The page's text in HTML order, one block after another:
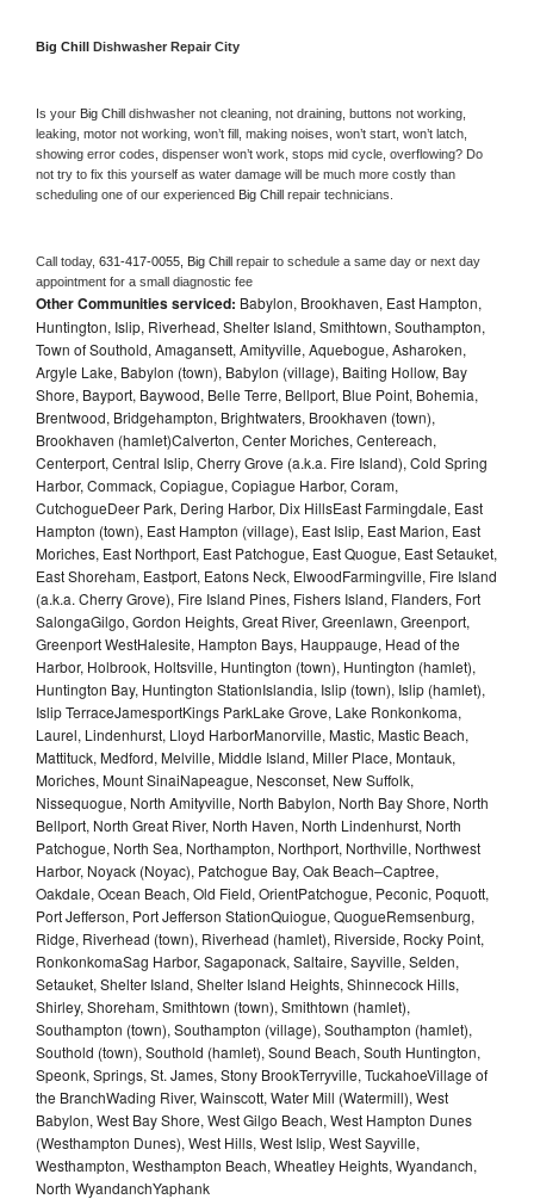
Big Chill Dishwasher Repair City
Is your Big Chill dishwasher not cleaning, not draining, buttons not working,
leaking, motor not working, won’t fill, making noises, won’t start, won’t latch,
showing error codes, dispenser won’t work, stops mid cycle, overflowing? Do
not try to fix this yourself as water damage will be much more costly than
scheduling one of our experienced Big Chill repair technicians.
Call today, 631-417-0055, Big Chill repair to schedule a same day or next day
appointment for a small diagnostic fee
Other Communities serviced: Babylon, Brookhaven, East Hampton,
Huntington, Islip, Riverhead, Shelter Island, Smithtown, Southampton,
Town of Southold, Amagansett, Amityville, Aquebogue, Asharoken,
Argyle Lake, Babylon (town), Babylon (village), Baiting Hollow, Bay
Shore, Bayport, Baywood, Belle Terre, Bellport, Blue Point, Bohemia,
Brentwood, Bridgehampton, Brightwaters, Brookhaven (town),
Brookhaven (hamlet)Calverton, Center Moriches, Centereach,
Centerport, Central Islip, Cherry Grove (a.k.a. Fire Island), Cold Spring
Harbor, Commack, Copiague, Copiague Harbor, Coram,
CutchogueDeer Park, Dering Harbor, Dix HillsEast Farmingdale, East
Hampton (town), East Hampton (village), East Islip, East Marion, East
Moriches, East Northport, East Patchogue, East Quogue, East Setauket,
East Shoreham, Eastport, Eatons Neck, ElwoodFarmingville, Fire Island
(a.k.a. Cherry Grove), Fire Island Pines, Fishers Island, Flanders, Fort
SalongaGilgo, Gordon Heights, Great River, Greenlawn, Greenport,
Greenport WestHalesite, Hampton Bays, Hauppauge, Head of the
Harbor, Holbrook, Holtsville, Huntington (town), Huntington (hamlet),
Huntington Bay, Huntington StationIslandia, Islip (town), Islip (hamlet),
Islip TerraceJamesportKings ParkLake Grove, Lake Ronkonkoma,
Laurel, Lindenhurst, Lloyd HarborManorville, Mastic, Mastic Beach,
Mattituck, Medford, Melville, Middle Island, Miller Place, Montauk,
Moriches, Mount SinaiNapeague, Nesconset, New Suffolk,
Nissequogue, North Amityville, North Babylon, North Bay Shore, North
Bellport, North Great River, North Haven, North Lindenhurst, North
Patchogue, North Sea, Northampton, Northport, Northville, Northwest
Harbor, Noyack (Noyac), Patchogue Bay, Oak Beach–Captree,
Oakdale, Ocean Beach, Old Field, OrientPatchogue, Peconic, Poquott,
Port Jefferson, Port Jefferson StationQuiogue, QuogueRemsenburg,
Ridge, Riverhead (town), Riverhead (hamlet), Riverside, Rocky Point,
RonkonkomaSag Harbor, Sagaponack, Saltaire, Sayville, Selden,
Setauket, Shelter Island, Shelter Island Heights, Shinnecock Hills,
Shirley, Shoreham, Smithtown (town), Smithtown (hamlet),
Southampton (town), Southampton (village), Southampton (hamlet),
Southold (town), Southold (hamlet), Sound Beach, South Huntington,
Speonk, Springs, St. James, Stony BrookTerryville, TuckahoeVillage of
the BranchWading River, Wainscott, Water Mill (Watermill), West
Babylon, West Bay Shore, West Gilgo Beach, West Hampton Dunes
(Westhampton Dunes), West Hills, West Islip, West Sayville,
Westhampton, Westhampton Beach, Wheatley Heights, Wyandanch,
North WyandanchYaphank